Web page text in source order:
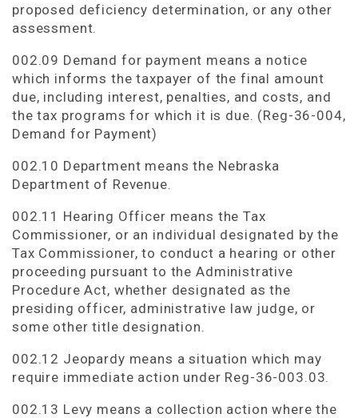
proposed deficiency determination, or any other
assessment.
002.09 Demand for payment means a notice
which informs the taxpayer of the final amount
due, including interest, penalties, and costs, and
the tax programs for which it is due. (Reg-36-004,
Demand for Payment)
002.10 Department means the Nebraska
Department of Revenue.
002.11 Hearing Officer means the Tax
Commissioner, or an individual designated by the
Tax Commissioner, to conduct a hearing or other
proceeding pursuant to the Administrative
Procedure Act, whether designated as the
presiding officer, administrative law judge, or
some other title designation.
002.12 Jeopardy means a situation which may
require immediate action under Reg-36-003.03.
002.13 Levy means a collection action where the